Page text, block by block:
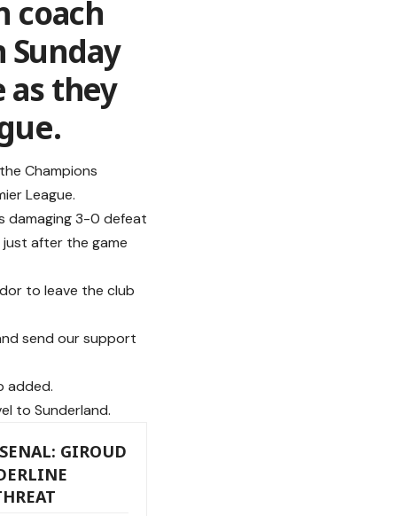
coach
as they
Champions
League.
damaging 3-0 defeat
after the game
to leave the club
send our support
added.
to Sunderland.
GIROUD